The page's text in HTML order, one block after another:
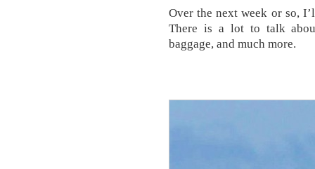
Over the next week or so,
There is a lot to talk
baggage, and much more.